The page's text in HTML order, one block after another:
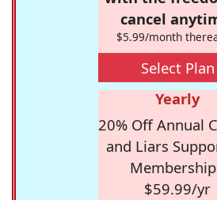
cancel
$5.99/month
Select Plan
Yearly
20% Off Annual
and Liars
$59.99/yr